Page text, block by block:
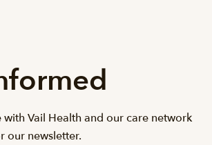
Vail Health and our care network
our newsletter.